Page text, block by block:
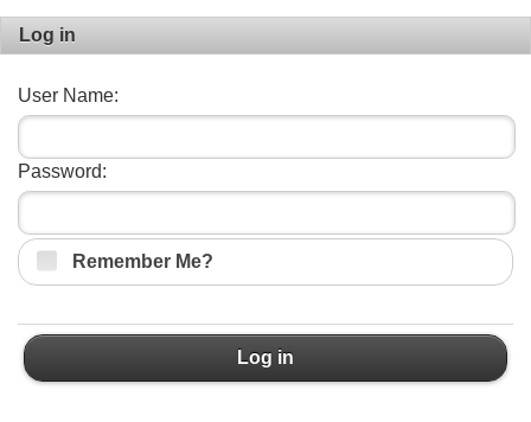
Log in
User Name:
Password:
Remember Me?
Log in